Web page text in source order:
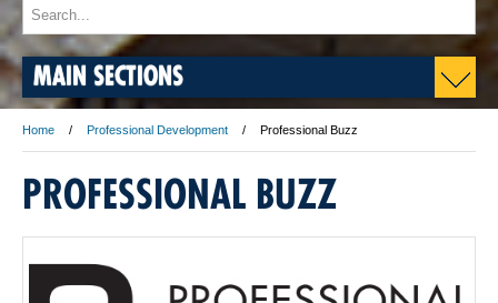
MAIN SECTIONS
Home Professional Development Professional Buzz
PROFESSIONAL BUZZ